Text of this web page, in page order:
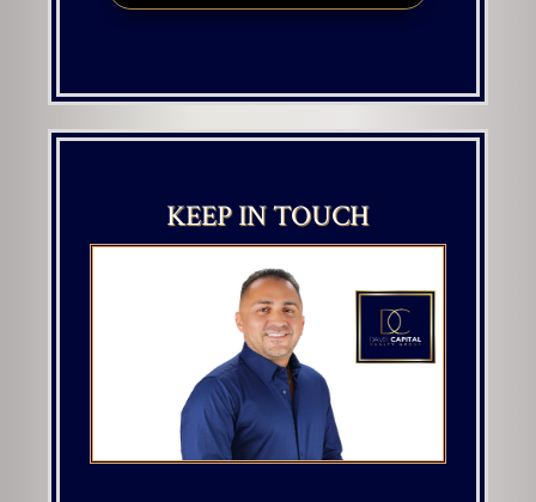
KEEP IN TOUCH